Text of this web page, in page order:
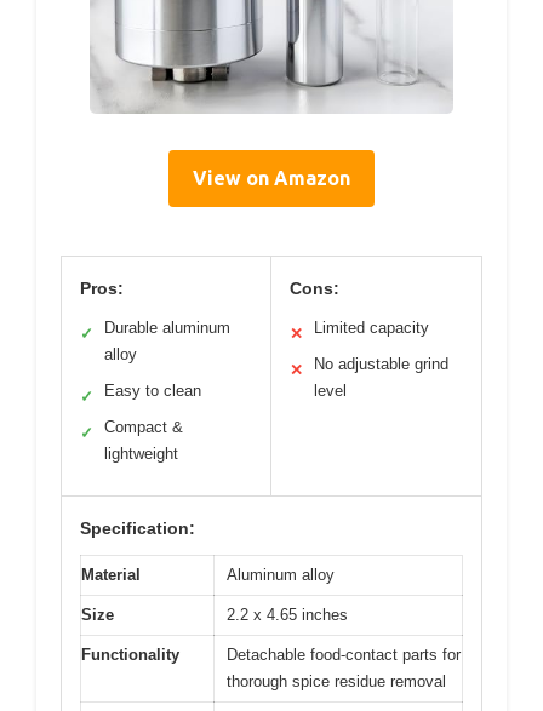
View on Amazon
Pros:
✓
Durable aluminum
alloy
✓ Easy to clean
✓
Compact &
lightweight
Cons:
✕ Limited capacity
✕
No adjustable grind
level
Specification:
Material Aluminum alloy
Size 2.2 x 4.65 inches
Functionality
Detachable food-contact parts for
thorough spice residue removal